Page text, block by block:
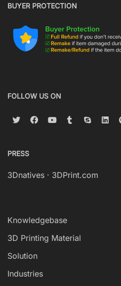
BUYER PROTECTION
FOLLOW US ON
PRESS
3Dnatives · 3DPrint.com
Knowledgebase
3D Printing Material
Solution
Industries